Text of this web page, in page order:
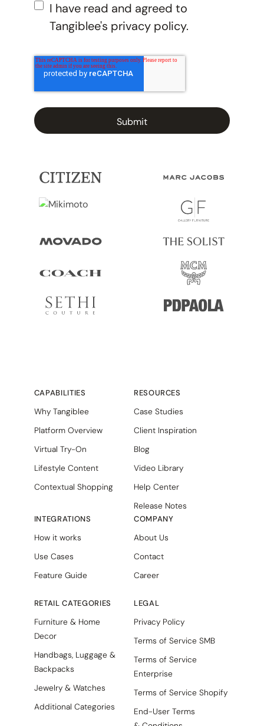
I have read and agreed to
Tangiblee's privacy policy.
CAPABILITIES
Why Tangiblee
Platform Overview
Virtual Try-On
Lifestyle Content
Contextual Shopping
INTEGRATIONS
How it works
Use Cases
Feature Guide
RETAIL CATEGORIES
Furniture & Home
Decor
Handbags, Luggage &
Backpacks
Jewelry & Watches
Additional Categories
RESOURCES
Case Studies
Client Inspiration
Blog
Video Library
Help Center
Release Notes
COMPANY
About Us
Contact
Career
LEGAL
Privacy Policy
Terms of Service SMB
Terms of Service
Enterprise
Terms of Service Shopify
End-User Terms